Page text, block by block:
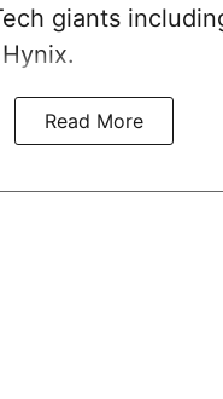
giants
Read More